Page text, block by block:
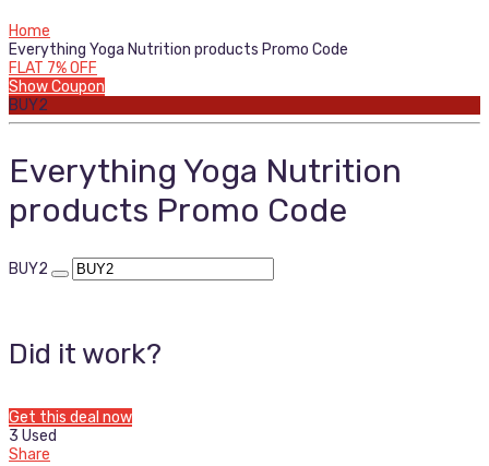
Home
Everything Yoga Nutrition products Promo Code
FLAT 7% OFF
Show Coupon
BUY2
Everything Yoga Nutrition
products Promo Code
BUY2
Did it work?
Get this deal now
3 Used
Share